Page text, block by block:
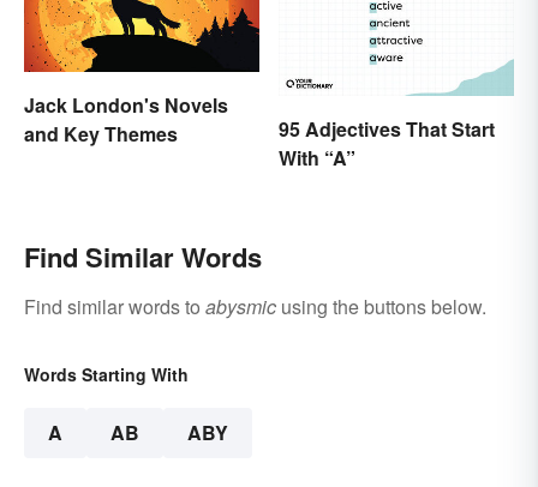
Jack London's Novels
and Key Themes
95 Adjectives That Start
With “A”
Find Similar Words
Find similar words to abysmic using the buttons below.
Words Starting With
A AB ABY